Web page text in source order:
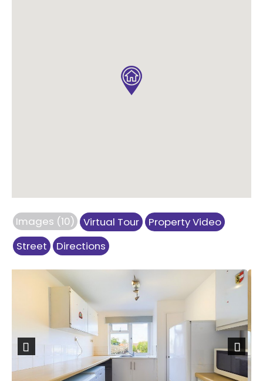
Images (10) Virtual Tour
Property Video
Street
Directions
Previous Next